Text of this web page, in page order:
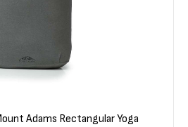
Adams Rectangular Yoga